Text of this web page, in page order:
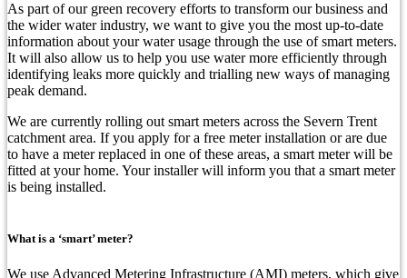
As part of our green recovery efforts to transform our business and
the wider water industry, we want to give you the most up-to-date
information about your water usage through the use of smart meters.
It will also allow us to help you use water more efficiently through
identifying leaks more quickly and trialling new ways of managing
peak demand.
We are currently rolling out smart meters across the Severn Trent
catchment area. If you apply for a free meter installation or are due
to have a meter replaced in one of these areas, a smart meter will be
fitted at your home. Your installer will inform you that a smart meter
is being installed.
What is a ‘smart’ meter?
We use Advanced Metering Infrastructure (AMI) meters, which give